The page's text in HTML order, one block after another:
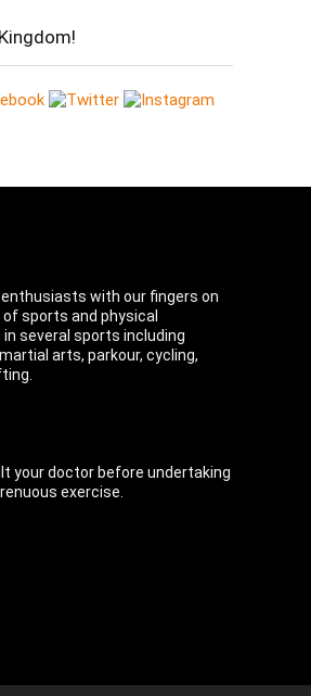
with our fingers on
sports and physical
several sports including
arts, parkour, cycling,
your doctor before undertaking
exercise.